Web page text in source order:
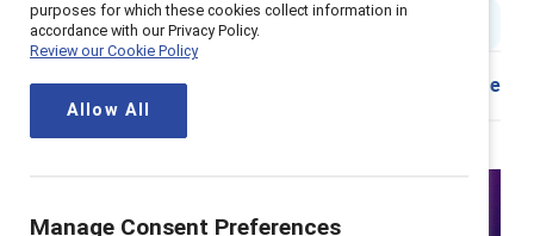
1 min read
Share
purposes for which these cookies collect information in
accordance with our Privacy Policy.
Review our Cookie Policy
Allow All
Manage Consent Preferences